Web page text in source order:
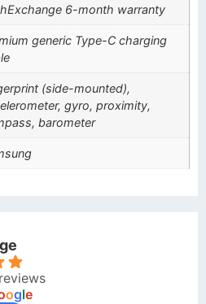
6-month warranty
generic Type-C charging
(side-mounted),
gyro, proximity,
barometer
ogle